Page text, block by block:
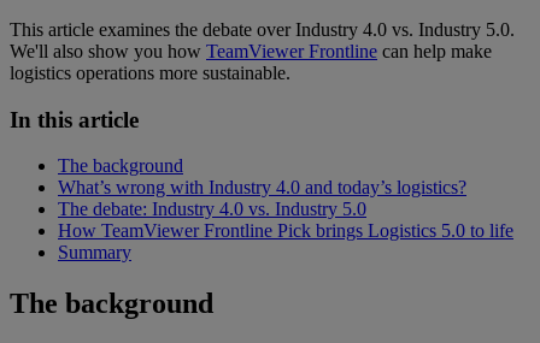
This article examines the debate over Industry 4.0 vs. Industry 5.0.
We'll also show you how TeamViewer Frontline can help make
logistics operations more sustainable.
In this article
The background
What’s wrong with Industry 4.0 and today’s logistics?
The debate: Industry 4.0 vs. Industry 5.0
How TeamViewer Frontline Pick brings Logistics 5.0 to life
Summary
The background